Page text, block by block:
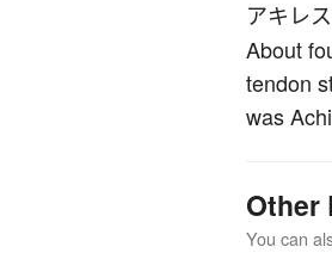
アキレ
About
tendon
was
Other
You can